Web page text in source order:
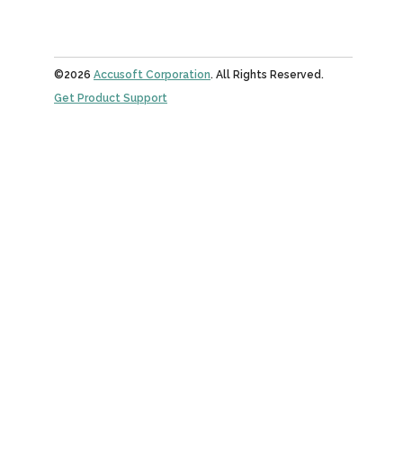
©2026 Accusoft Corporation. All Rights Reserved.
Get Product Support